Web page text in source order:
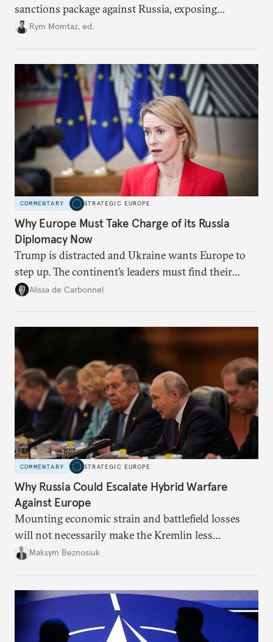
sanctions package against Russia, exposing
growing cracks in the union’s resolve. Is this latest,
Rym Momtaz, ed.
COMMENTARY STRATEGIC EUROPE
Why Europe Must Take Charge of its Russia
Diplomacy Now
Trump is distracted and Ukraine wants Europe to
step up. The continent’s leaders must find their
voice and assert it in talks with Russia.
Alissa de Carbonnel
COMMENTARY STRATEGIC EUROPE
Why Russia Could Escalate Hybrid Warfare
Against Europe
Mounting economic strain and battlefield losses
will not necessarily make the Kremlin less
dangerous. They could instead push Moscow
hesitation, and fracture European resolve.
Maksym Beznosiuk